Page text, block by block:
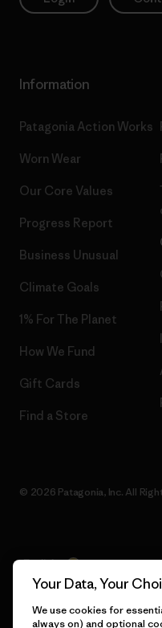
Information
Patagonia Action Works
Worn Wear
Our Core Values
Progress Report
Business Unusual
Climate Goals
1% For The Planet
How We Fund
Gift Cards
Find a Store
© 2026 Patagonia, Inc. All
English
Your Data, Your
We use cookies for
always on) and optional